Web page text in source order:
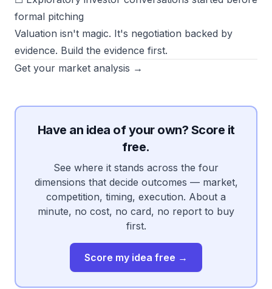
formal pitching
Valuation isn't magic. It's negotiation backed by
evidence. Build the evidence first.
Get your market analysis →
Have an idea of your own? Score it
free.
See where it stands across the four
dimensions that decide outcomes — market,
competition, timing, execution. About a
minute, no cost, no card, no report to buy
first.
Score my idea free →